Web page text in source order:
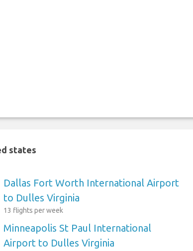
states
Dallas Fort Worth International Airport
to Dulles Virginia
13 flights per week
Minneapolis St Paul International
Airport to Dulles Virginia